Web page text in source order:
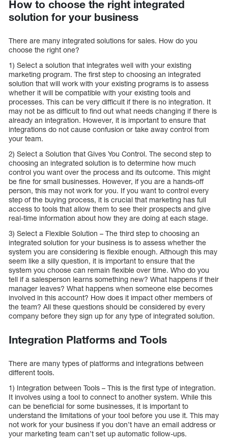
How to choose the right integrated
solution for your business
There are many integrated solutions for sales. How do you
choose the right one?
1) Select a solution that integrates well with your existing
marketing program. The first step to choosing an integrated
solution that will work with your existing programs is to assess
whether it will be compatible with your existing tools and
processes. This can be very difficult if there is no integration. It
may not be as difficult to find out what needs changing if there is
already an integration. However, it is important to ensure that
integrations do not cause confusion or take away control from
your team.
2) Select a Solution that Gives You Control. The second step to
choosing an integrated solution is to determine how much
control you want over the process and its outcome. This might
be fine for small businesses. However, if you are a hands-off
person, this may not work for you. If you want to control every
step of the buying process, it is crucial that marketing has full
access to tools that allow them to see their prospects and give
real-time information about how they are doing at each stage.
3) Select a Flexible Solution – The third step to choosing an
integrated solution for your business is to assess whether the
system you are considering is flexible enough. Although this may
seem like a silly question, it is important to ensure that the
system you choose can remain flexible over time. Who do you
tell if a salesperson learns something new? What happens if their
manager leaves? What happens when someone else becomes
involved in this account? How does it impact other members of
the team? All these questions should be considered by every
company before they sign up for any type of integrated solution.
Integration Platforms and Tools
There are many types of platforms and integrations between
different tools.
1) Integration between Tools – This is the first type of integration.
It involves using a tool to connect to another system. While this
can be beneficial for some businesses, it is important to
understand the limitations of your tool before you use it. This may
not work for your business if you don’t have an email address or
your marketing team can’t set up automatic follow-ups.